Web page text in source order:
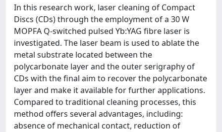
In this research work, laser cleaning of Compact
Discs (CDs) through the employment of a 30 W
MOPFA Q-switched pulsed Yb:YAG fibre laser is
investigated. The laser beam is used to ablate the
metal substrate located between the
polycarbonate layer and the outer serigraphy of
CDs with the final aim to recover the polycarbonate
layer and make it available for further applications.
Compared to traditional cleaning processes, this
method offers several advantages, including:
absence of mechanical contact, reduction of